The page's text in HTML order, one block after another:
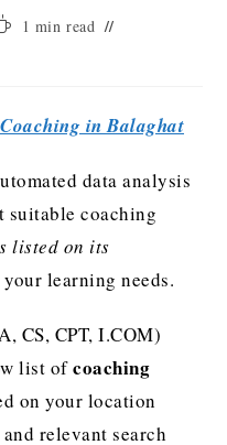
1 min read
in Balaghat
data analysis
suitable coaching
listed on its
learning needs.
CS, CPT, I.COM)
list ofcoaching
on your location
and relevant search